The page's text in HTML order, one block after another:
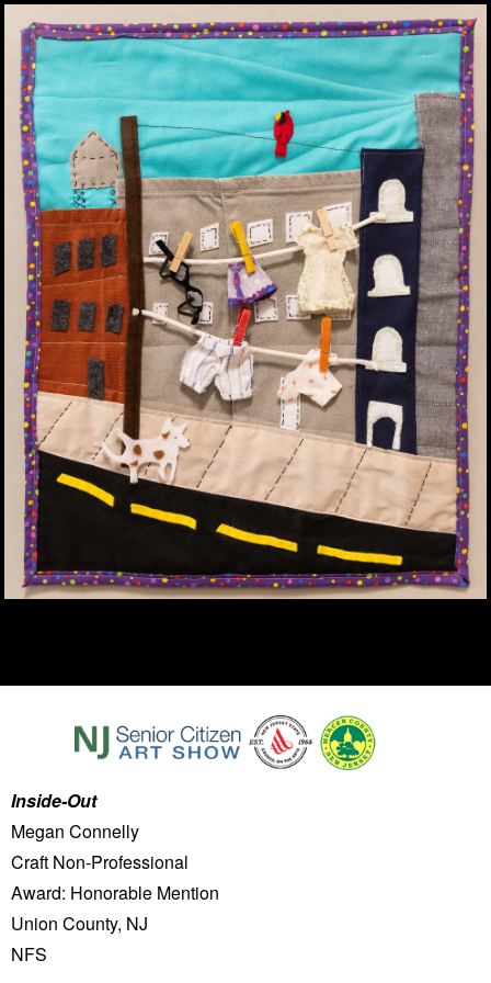
Inside-Out
Megan Connelly
Craft Non-Professional
Award: Honorable Mention
Union County, NJ
NFS